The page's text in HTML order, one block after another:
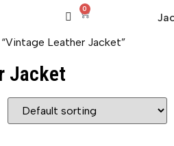
0
Leather Jacket”
Jacket